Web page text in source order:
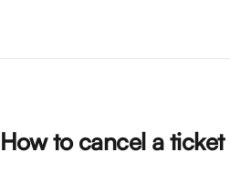
How to cancel a